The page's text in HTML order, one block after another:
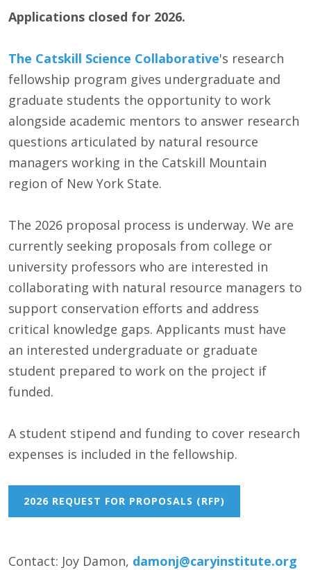
Applications closed for 2026.
The Catskill Science Collaborative's research
fellowship program gives undergraduate and
graduate students the opportunity to work
alongside academic mentors to answer research
questions articulated by natural resource
managers working in the Catskill Mountain
region of New York State.
The 2026 proposal process is underway. We are
currently seeking proposals from college or
university professors who are interested in
collaborating with natural resource managers to
support conservation efforts and address
critical knowledge gaps. Applicants must have
an interested undergraduate or graduate
student prepared to work on the project if
funded.
A student stipend and funding to cover research
expenses is included in the fellowship.
2026 REQUEST FOR PROPOSALS (RFP)
Contact: Joy Damon, damonj@caryinstitute.org